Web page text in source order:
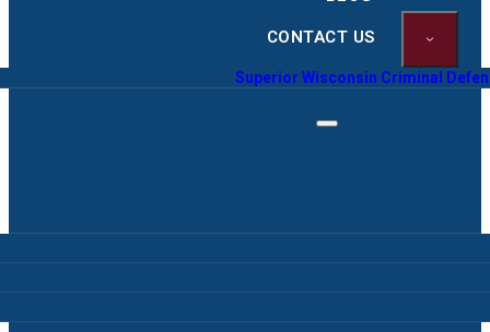
CONTACT US
Superior Wisconsin Criminal